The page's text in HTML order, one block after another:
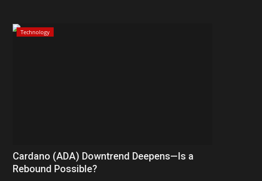
Technology
Cardano (ADA) Downtrend Deepens—Is a
Rebound Possible?